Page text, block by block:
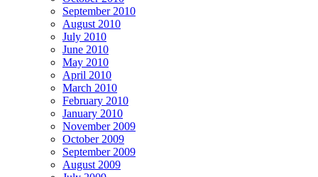
September 2010
August 2010
July 2010
June 2010
May 2010
April 2010
March 2010
February 2010
January 2010
November 2009
October 2009
September 2009
August 2009